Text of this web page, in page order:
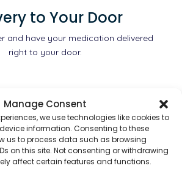
Manage Consent
we use technologies like cookies to
information. Consenting to these
us to process data such as browsing
on this site. Not consenting or withdrawing
affect certain features and functions.
to Your Door
and have your medication delivered
right to your door.